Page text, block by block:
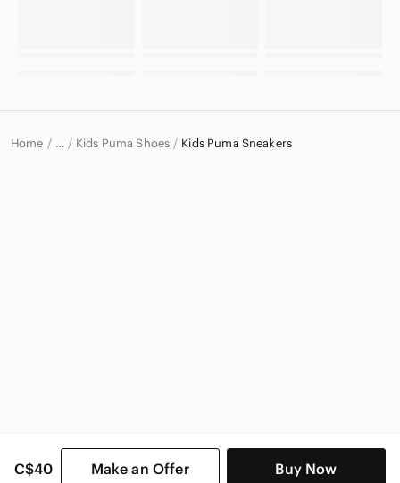
C$40 Make an Offer Buy Now
Home … Kids Puma Shoes Kids Puma Sneakers